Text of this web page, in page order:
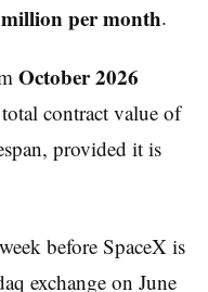
per month.
October 2026
contract value of
provided it is
before SpaceX is
exchange on June